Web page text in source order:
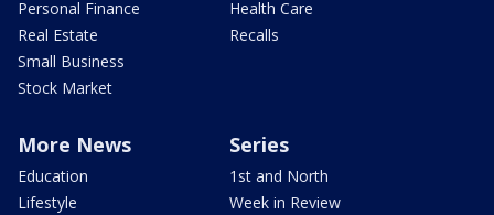
Personal Finance
Real Estate
Small Business
Stock Market
Health Care
Recalls
More News
Education
Lifestyle
Series
1st and North
Week in Review